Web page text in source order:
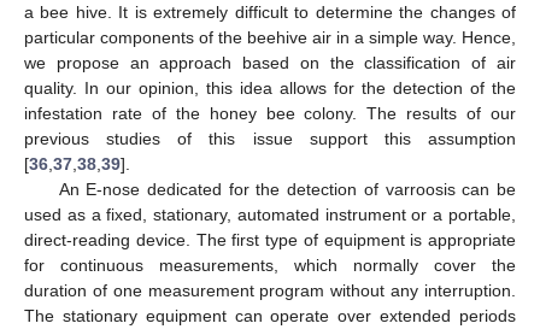
a bee hive. It is extremely difficult to determine the changes of
particular components of the beehive air in a simple way. Hence,
we propose an approach based on the classification of air
quality. In our opinion, this idea allows for the detection of the
infestation rate of the honey bee colony. The results of our
previous studies of this issue support this assumption
[36 37 38 39].
An E-nose dedicated for the detection of varroosis can be
used as a fixed, stationary, automated instrument or a portable,
direct-reading device. The first type of equipment is appropriate
for continuous measurements, which normally cover the
duration of one measurement program without any interruption.
The stationary equipment can operate over extended periods